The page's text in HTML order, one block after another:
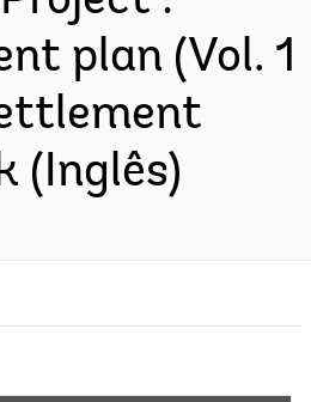
plan (Vol. 1
(Inglês)